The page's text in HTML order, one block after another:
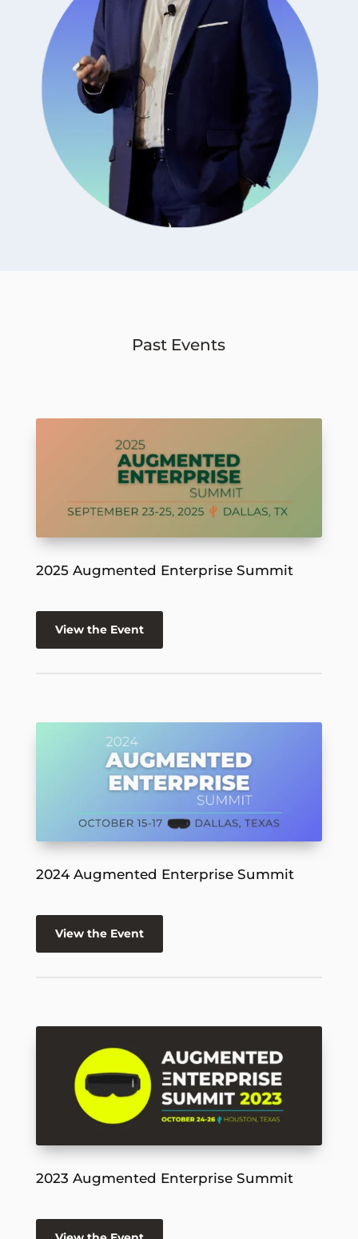
Past Events
2025 Augmented Enterprise Summit
View the Event
2024 Augmented Enterprise Summit
View the Event
2023 Augmented Enterprise Summit